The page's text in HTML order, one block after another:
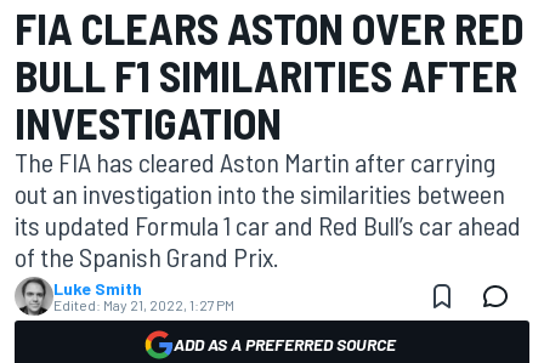
FIA CLEARS ASTON OVER RED
BULL F1 SIMILARITIES AFTER
INVESTIGATION
The FIA has cleared Aston Martin after carrying
out an investigation into the similarities between
its updated Formula 1 car and Red Bull’s car ahead
of the Spanish Grand Prix.
Luke Smith
Edited: May 21, 2022, 1:27 PM
ADD AS A PREFERRED SOURCE